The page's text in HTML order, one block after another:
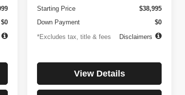
$0
Starting Price
$38,995
Down Payment
$0
*Excludes tax, title & fees
Disclaimers
View Details